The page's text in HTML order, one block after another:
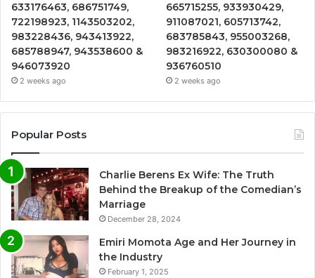
633176463, 686751749,
722198923, 1143503202,
983228436, 943413922,
685788947, 943538600 &
946073920
2 weeks ago
665715255, 933930429,
911087021, 605713742,
683785843, 955003268,
983216922, 630300080 &
936760510
2 weeks ago
Popular Posts
Charlie Berens Ex Wife: The Truth
Behind the Breakup of the Comedian’s
Marriage
December 28, 2024
Emiri Momota Age and Her Journey in
the Industry
February 1, 2025